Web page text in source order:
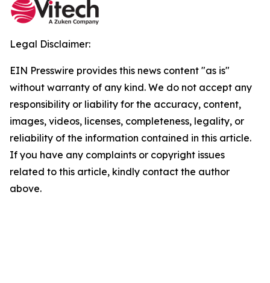
Legal Disclaimer:
EIN Presswire provides this news content "as is"
without warranty of any kind. We do not accept any
responsibility or liability for the accuracy, content,
images, videos, licenses, completeness, legality, or
reliability of the information contained in this article.
If you have any complaints or copyright issues
related to this article, kindly contact the author
above.